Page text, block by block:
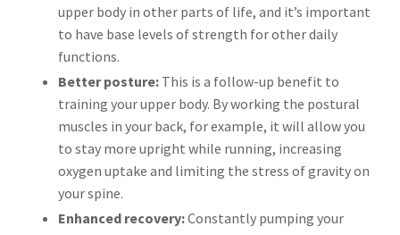
upper body in other parts of life, and it’s important
to have base levels of strength for other daily
functions.
Better posture: This is a follow-up benefit to
training your upper body. By working the postural
muscles in your back, for example, it will allow you
to stay more upright while running, increasing
oxygen uptake and limiting the stress of gravity on
your spine.
Enhanced recovery:Constantly pumping your